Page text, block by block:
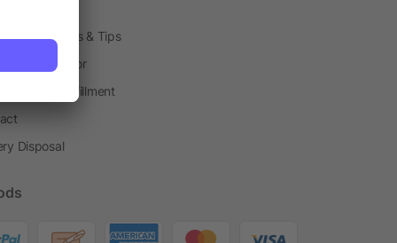
Techniques & Tips
Calculator
& Fulfillment
Disposal